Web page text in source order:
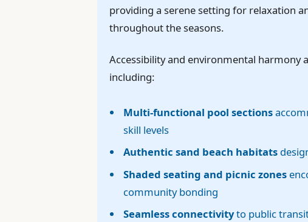
providing a serene setting for relaxation
throughout the seasons.
Accessibility and environmental harmony
including:
Multi-functional pool sections
skill levels
Authentic sand beach habitats
Shaded seating and picnic zones
community bonding
Seamless connectivityto public